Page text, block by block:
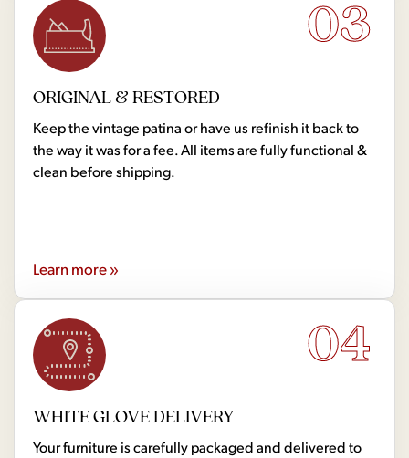
03
ORIGINAL & RESTORED
Keep the vintage patina or have us refinish it back to
the way it was for a fee. All items are fully functional &
clean before shipping.
Learn more »
04
WHITE GLOVE DELIVERY
Your furniture is carefully packaged and delivered to